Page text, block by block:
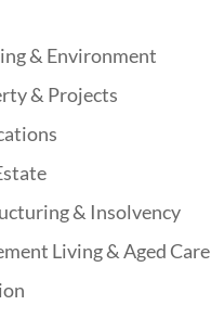
& Environment
& Projects
& Insolvency
Living & Aged Care